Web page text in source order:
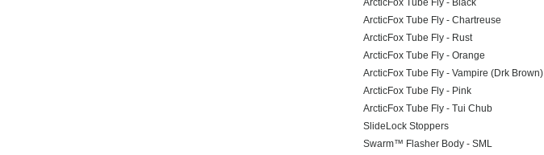
ArcticFox Tube Fly - Black
ArcticFox Tube Fly - Chartreuse
ArcticFox Tube Fly - Rust
ArcticFox Tube Fly - Orange
ArcticFox Tube Fly - Vampire (Drk Brown)
ArcticFox Tube Fly - Pink
ArcticFox Tube Fly - Tui Chub
SlideLock Stoppers
Swarm™ Flasher Body - SML